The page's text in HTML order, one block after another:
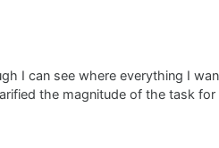
I can see where everything I
the magnitude of the task